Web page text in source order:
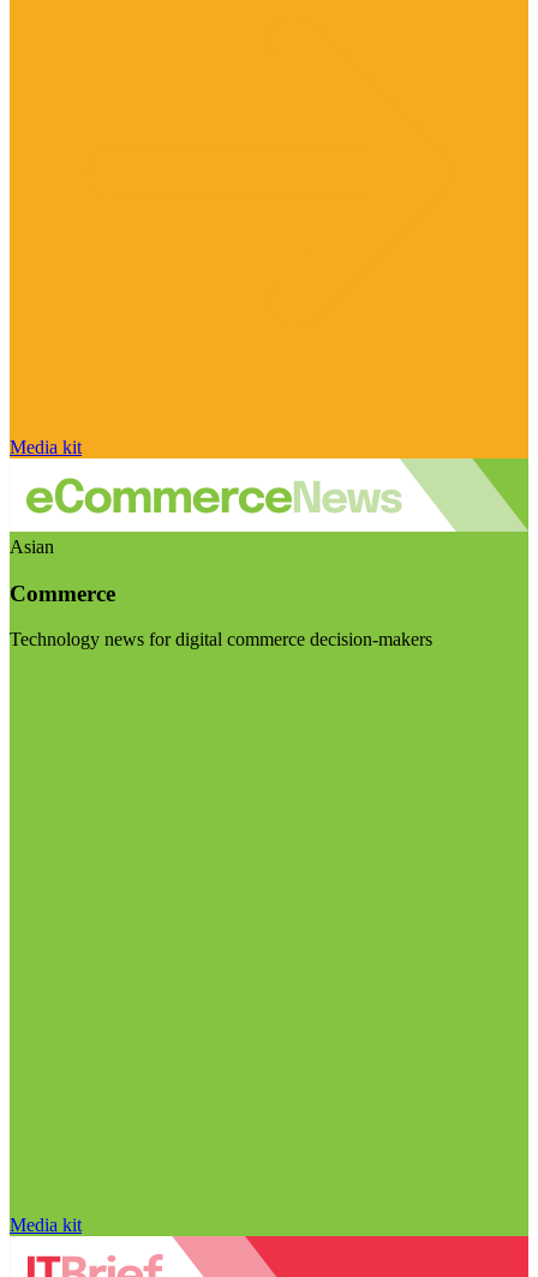
Media kit
Asian
Commerce
Technology news for digital commerce decision-makers
Media kit